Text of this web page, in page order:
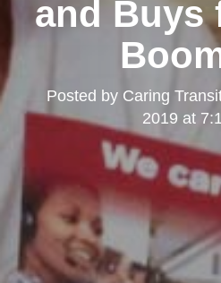
and Buys
Posted by Caring
2019 at